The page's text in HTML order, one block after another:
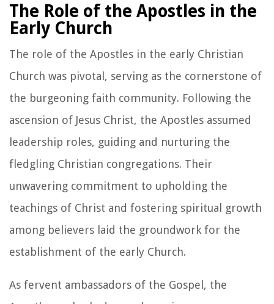
The Role of the Apostles in the
Early Church
The role of the Apostles in the early Christian
Church was pivotal, serving as the cornerstone of
the burgeoning faith community. Following the
ascension of Jesus Christ, the Apostles assumed
leadership roles, guiding and nurturing the
fledgling Christian congregations. Their
unwavering commitment to upholding the
teachings of Christ and fostering spiritual growth
among believers laid the groundwork for the
establishment of the early Church.
As fervent ambassadors of the Gospel, the